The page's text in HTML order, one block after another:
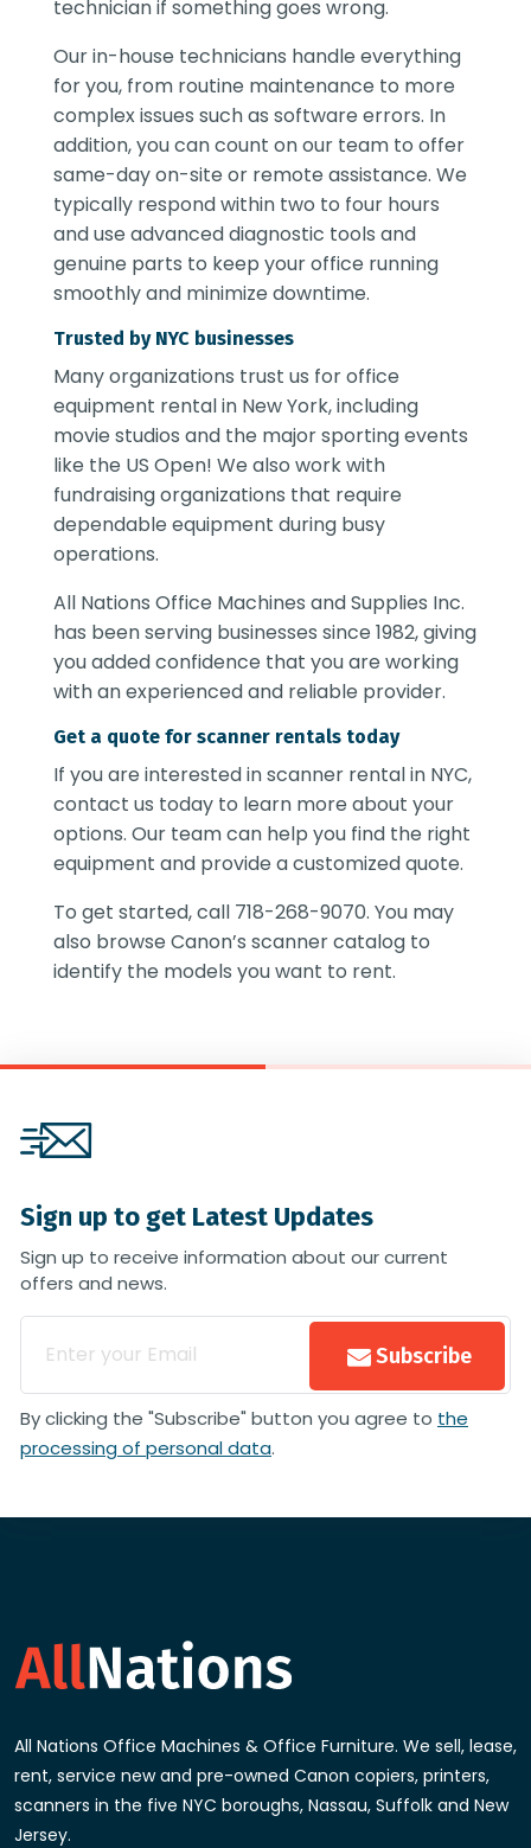
technician if something goes wrong.
Our in-house technicians handle everything
for you, from routine maintenance to more
complex issues such as software errors. In
addition, you can count on our team to offer
same-day on-site or remote assistance. We
typically respond within two to four hours
and use advanced diagnostic tools and
genuine parts to keep your office running
smoothly and minimize downtime.
Trusted by NYC businesses
Many organizations trust us foroffice
equipment rental in New York, including
movie studios and the major sporting events
like the US Open! We also work with
fundraising organizations that require
dependable equipment during busy
operations.
All Nations Office Machines and Supplies Inc.
has been serving businesses since 1982, giving
you added confidence that you are working
with an experienced and reliable provider.
Get a quote for scanner rentals today
If you are interested inscanner rental in NYC,
contact us today to learn more about your
options. Our team can help you find the right
equipment and provide a customized quote.
To get started, call 718-268-9070. You may
also browse Canon’s scanner catalog to
identify the models you want to rent.
Sign up to get Latest Updates
Sign up to receive information about our current
offers and news.
Subscribe
By clicking the "Subscribe" button you agree to the
processing of personal data.
All Nations Office Machines & Office Furniture. We sell, lease,
rent, service new and pre-owned Canon copiers, printers,
scanners in the five NYC boroughs, Nassau, Suffolk and New
Jersey.